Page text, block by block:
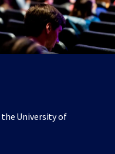
University of